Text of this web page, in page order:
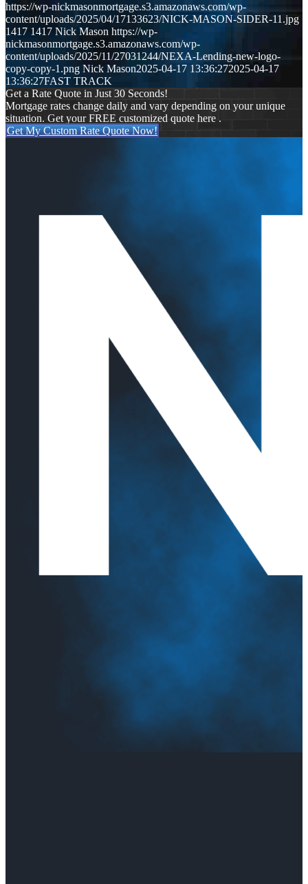
https://wp-nickmasonmortgage.s3.amazonaws.com/wp-
content/uploads/2025/04/17133623/NICK-MASON-SIDER-11.jpg
1417 1417 Nick Mason https://wp-
nickmasonmortgage.s3.amazonaws.com/wp-
content/uploads/2025/11/27031244/NEXA-Lending-new-logo-
copy-copy-1.png Nick Mason2025-04-17 13:36:272025-04-17
13:36:27FAST TRACK
Get a Rate Quote in Just 30 Seconds!
Mortgage rates change daily and vary depending on your unique
situation. Get your FREE customized quote here .
Get My Custom Rate Quote Now!